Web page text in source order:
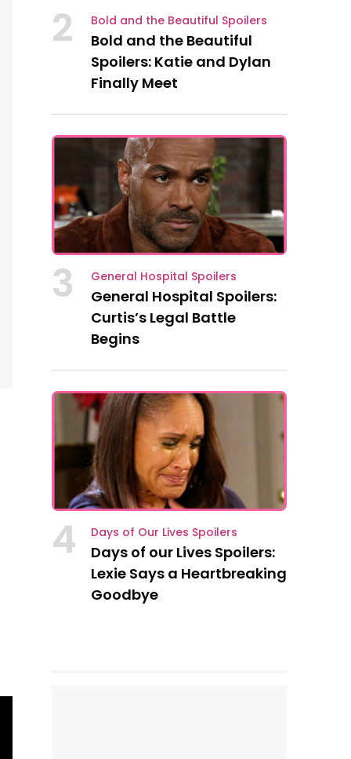
2 Bold and the Beautiful Spoilers
Bold and the Beautiful
Spoilers: Katie and Dylan
Finally Meet
3 General Hospital Spoilers
General Hospital Spoilers:
Curtis’s Legal Battle
Begins
4 Days of Our Lives Spoilers
Days of our Lives Spoilers:
Lexie Says a Heartbreaking
Goodbye